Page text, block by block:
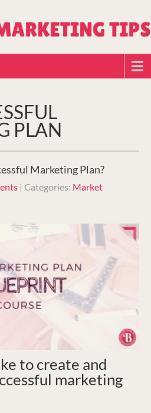
PLAN
Marketing Plan?
| Categories: Market
to create and
marketing